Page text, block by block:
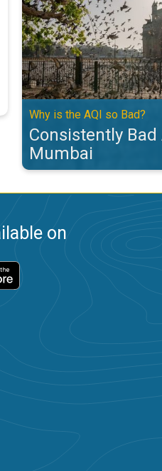
Why is the AQI so Bad?
Consistently
Mumbai
on